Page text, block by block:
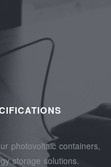
photovoltaic containers,
storage solutions.